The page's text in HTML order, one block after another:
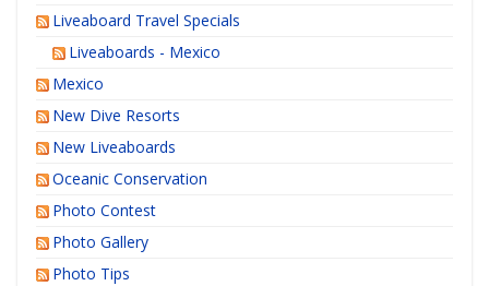
Liveaboard Travel Specials
Liveaboards - Mexico
Mexico
New Dive Resorts
New Liveaboards
Oceanic Conservation
Photo Contest
Photo Gallery
Photo Tips